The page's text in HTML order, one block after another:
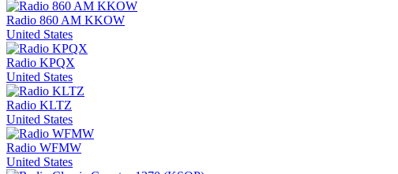
Radio 860 AM KKOW
United States
Radio KPQX
United States
Radio KLTZ
United States
Radio WFMW
United States